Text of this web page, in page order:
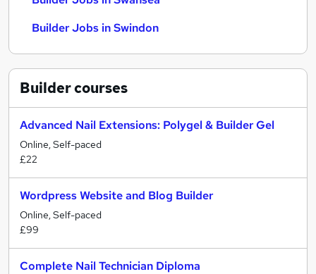
Builder Jobs in Swindon
Buildercourses
Advanced Nail Extensions: Polygel & Builder Gel
Online, Self-paced
£22
Wordpress Website and Blog Builder
Online, Self-paced
£99
Complete Nail Technician Diploma